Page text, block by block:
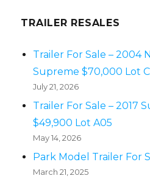
TRAILER RESALES
Trailer For Sale – 2004
Supreme $70,000 Lot
July 21, 2026
Trailer For Sale – 2017
$49,900 Lot A05
May 14, 2026
Park Model Trailer For
March 21, 2025